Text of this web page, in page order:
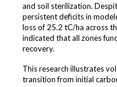
and soil sterilization.
persistent deficits in
loss of 25.2 tC/ha across
indicated that all zones
recovery.
This research illustrates
transition from initial